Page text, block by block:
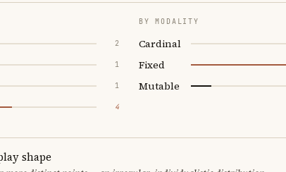
2
1
1
4
BY MODALITY
Cardinal
Fixed
Mutable
shape